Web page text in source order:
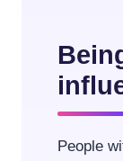
People